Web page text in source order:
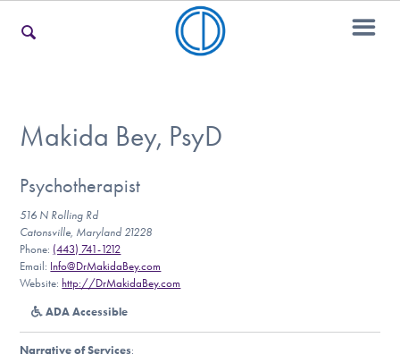
For Teens & Young Adults
For Professionals
Our Websites
Makida Bey, PsyD
Psychotherapist
516 N Rolling Rd
Catonsville, Maryland 21228
Phone: (443) 741-1212
Email: Info@DrMakidaBey.com
Website: http://DrMakidaBey.com
ADA Accessible
Narrative of Services: